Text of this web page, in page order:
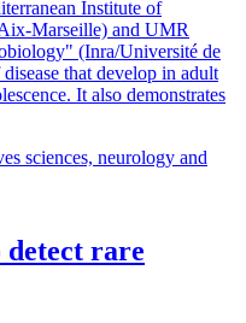
Institute of
Marseille) and UMR
(Inra/Université de
that develop in adult
It also demonstrates
sciences, neurology and
detect rare